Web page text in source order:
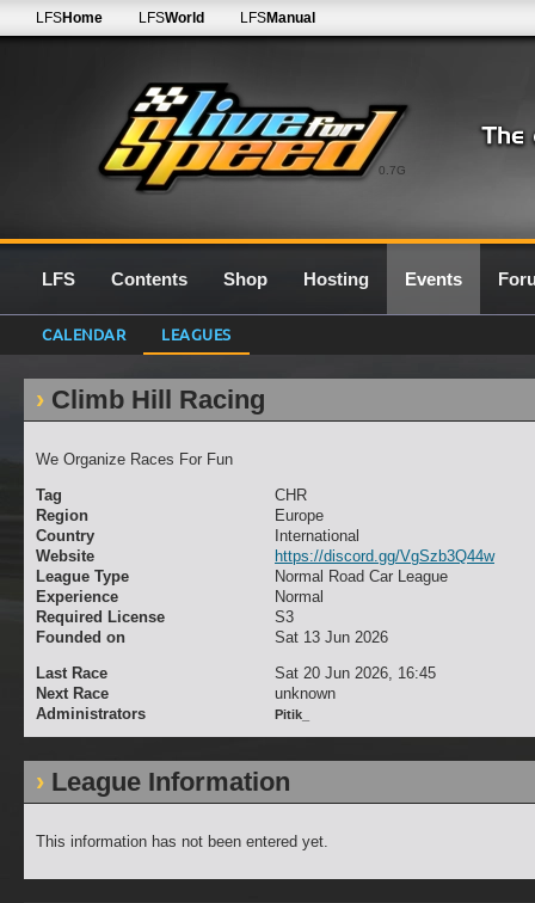
0.7G
LFSHome LFSWorld LFSManual
LFS Contents Shop Hosting Events
CALENDAR LEAGUES
Climb Hill Racing
We Organize Races For Fun
Tag
CHR
Region
Europe
Country
International
Website
https://discord.gg/VgSzb3Q44w
League Type
Normal Road Car League
Experience
Normal
Required License
S3
Founded on
Sat 13 Jun 2026
Last Race
Sat 20 Jun 2026, 16:45
Next Race
unknown
Administrators
Pitik_
League Information
This information has not been entered yet.